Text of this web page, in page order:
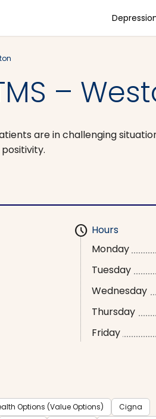
–
are in challenging
schedule Hours
Monday
Tuesday
Wednesday
Thursday
Friday
Options (Value Options)
Cigna